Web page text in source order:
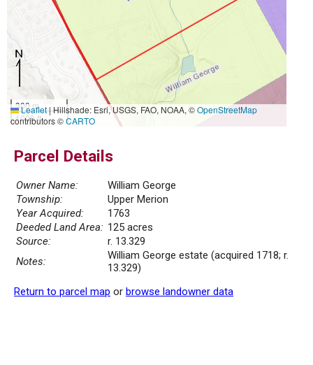
300 m
1000 ft
Leaflet|Hillshade: Esri, USGS, FAO, NOAA, ©OpenStreetMap
contributors ©CARTO
Parcel Details
Owner Name:
William George
Township:
Upper Merion
Year Acquired:
1763
Deeded Land Area: 125 acres
Source:
r. 13.329
Notes:
William George estate (acquired 1718; r.
13.329)
Return to parcel map or browse landowner data